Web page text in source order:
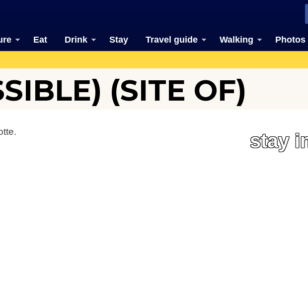
Eat Drink Stay Travel guide Walking Photos
(SITE OF)
stay